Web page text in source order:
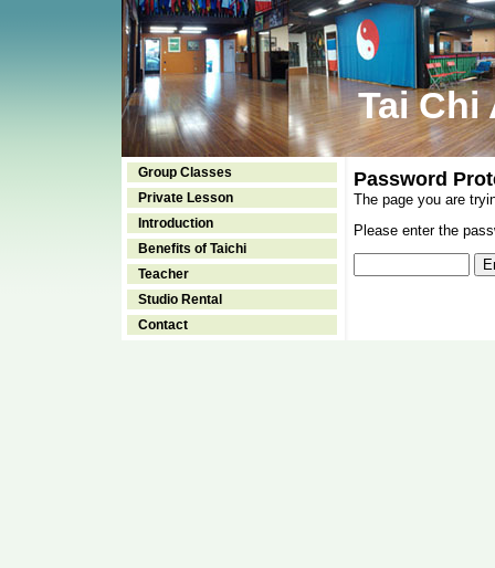
Tai Chi
Group Classes
Private Lesson
Introduction
Benefits of Taichi
Teacher
Studio Rental
Contact
Password
The page you are
Please enter the